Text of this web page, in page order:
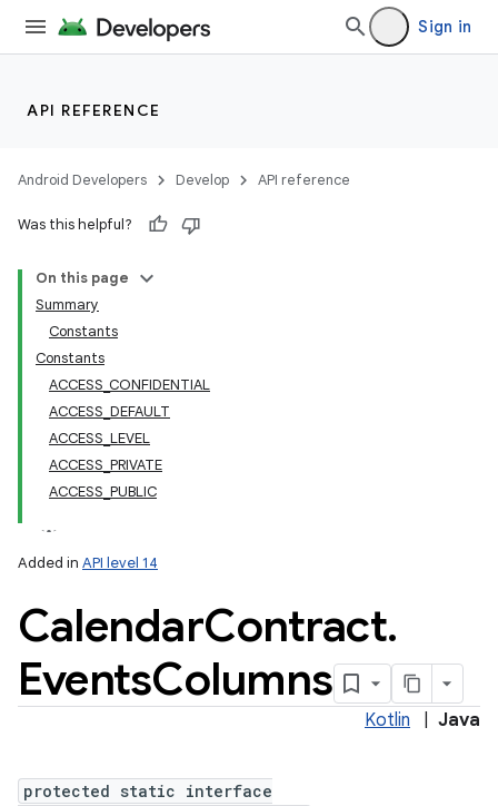
Sign in
API REFERENCE
Android Developers Develop API reference
Was this helpful?
On this page
Summary
Constants
Constants
ACCESS_CONFIDENTIAL
ACCESS_DEFAULT
ACCESS_LEVEL
ACCESS_PRIVATE
ACCESS_PUBLIC
Added in API level 14
CalendarContract.
EventsColumns
Kotlin Java
protected static interface